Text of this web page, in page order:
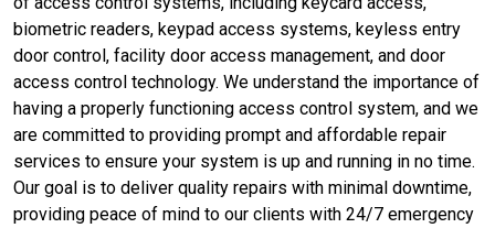
biometric readers, keypad access systems, keyless entry
door control, facility door access management, and door
access control technology. We understand the importance of
having a properly functioning access control system, and we
are committed to providing prompt and affordable repair
services to ensure your system is up and running in no time.
Our goal is to deliver quality repairs with minimal downtime,
providing peace of mind to our clients with 24/7 emergency